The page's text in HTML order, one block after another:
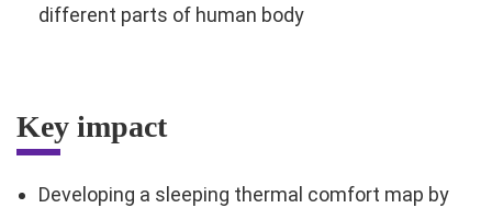
different parts of human body
Key impact
Developing a sleeping thermal comfort map by